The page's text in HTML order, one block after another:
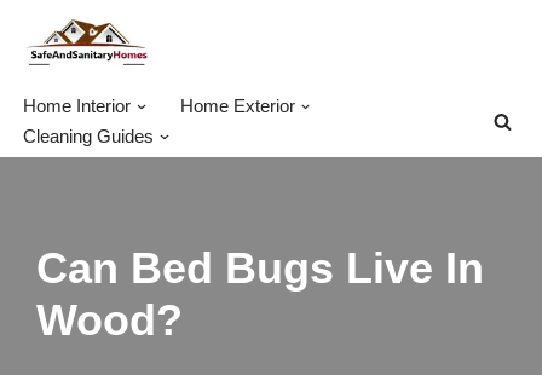
Skip
Home Interior
Home Exterior
Cleaning Guides
Can Bed Bugs Live In
Wood?